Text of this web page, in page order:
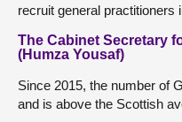
recruit general practitioners
The Cabinet Secretary
(Humza Yousaf)
Since 2015, the number of
and is above the Scottish